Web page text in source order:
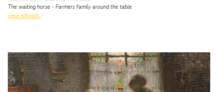
The waiting horse - Farmers family around the table
view artwork